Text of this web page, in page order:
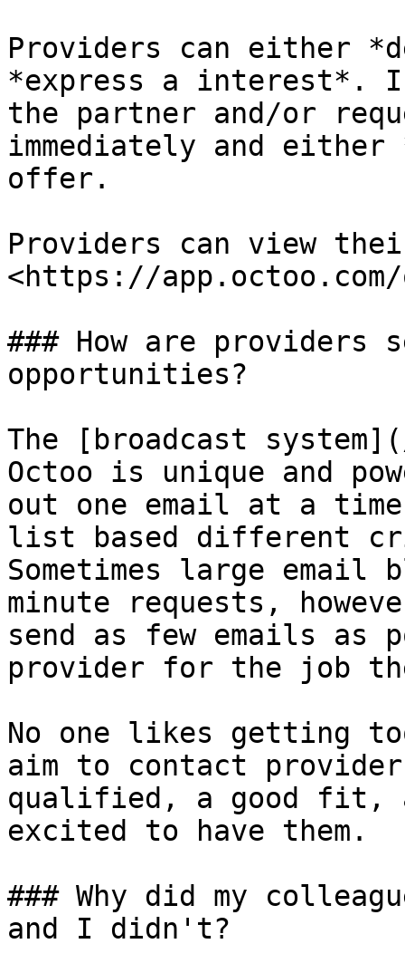
Providers can either
*express a interest*.
the partner and/or
immediately and
offer.
Providers can view
<https://
### How are providers
opportunities?
The [broadcast
Octoo is unique and
out one email at a
list based different
Sometimes large
minute requests,
send as few emails as
provider for the job
No one likes getting
aim to contact
qualified, a good fit,
excited to have them.
### Why did my
and I didn't?